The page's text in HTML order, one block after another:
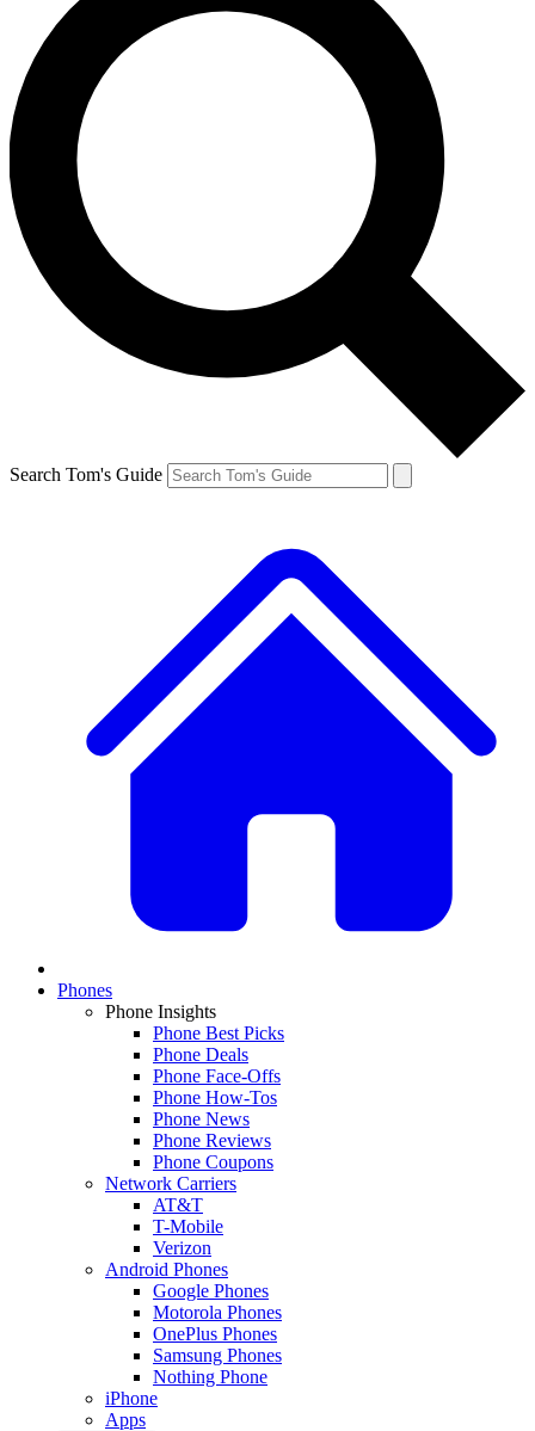
Search Tom's Guide
Phones
Phone Insights
Phone Best Picks
Phone Deals
Phone Face-Offs
Phone How-Tos
Phone News
Phone Reviews
Phone Coupons
Network Carriers
AT&T
T-Mobile
Verizon
Android Phones
Google Phones
Motorola Phones
OnePlus Phones
Samsung Phones
Nothing Phone
iPhone
Apps